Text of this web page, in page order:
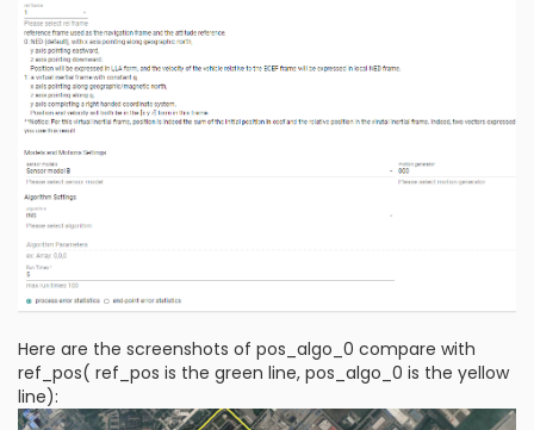
Here are the screenshots of pos_algo_0 compare with
ref_pos( ref_pos is the green line, pos_algo_0 is the yellow
line):